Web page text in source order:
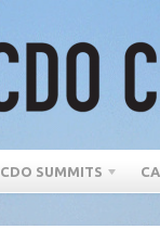
CDO SUMMITS